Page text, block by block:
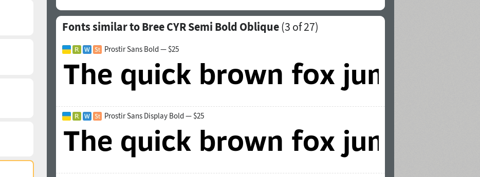
Fonts similar to Bree CYR Semi Bold Oblique(3 of 27)
Prostir Sans Bold — $25
Prostir Sans Display Bold — $25